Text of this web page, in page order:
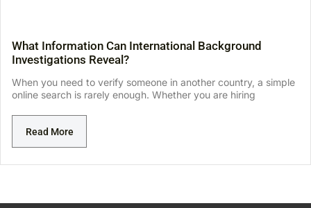
What Information Can International Background
Investigations Reveal?
When you need to verify someone in another country, a simple
online search is rarely enough. Whether you are hiring
Read More